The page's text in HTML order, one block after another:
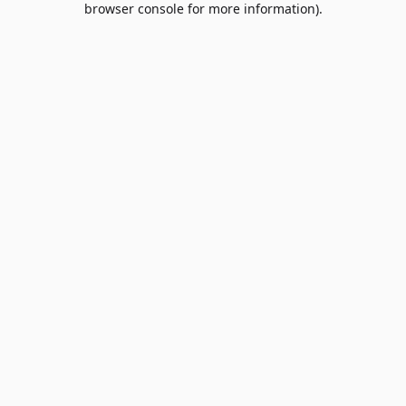
browser console for more information).